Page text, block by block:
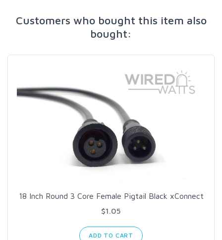
Customers who bought this item also
bought:
18 Inch Round 3 Core Female Pigtail Black xConnect
$1.05
ADD TO CART